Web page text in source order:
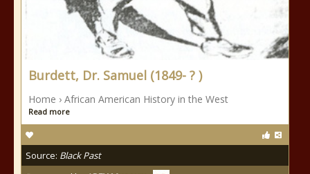
Burdett, Dr. Samuel (1849- ? )
Home › African American History in the West
Read more
Source: Black Past